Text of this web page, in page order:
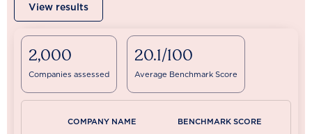
View results
2,000
Companies assessed
20.1/100
Average Benchmark Score
COMPANY NAME BENCHMARK SCORE